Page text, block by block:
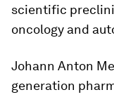
scientific
oncology and
Johann Anton
generation